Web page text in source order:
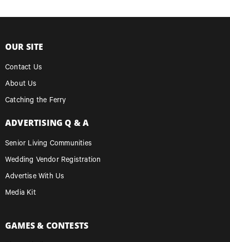
OUR SITE
Contact Us
About Us
Catching the Ferry
ADVERTISING Q & A
Senior Living Communities
Wedding Vendor Registration
Advertise With Us
Media Kit
GAMES & CONTESTS